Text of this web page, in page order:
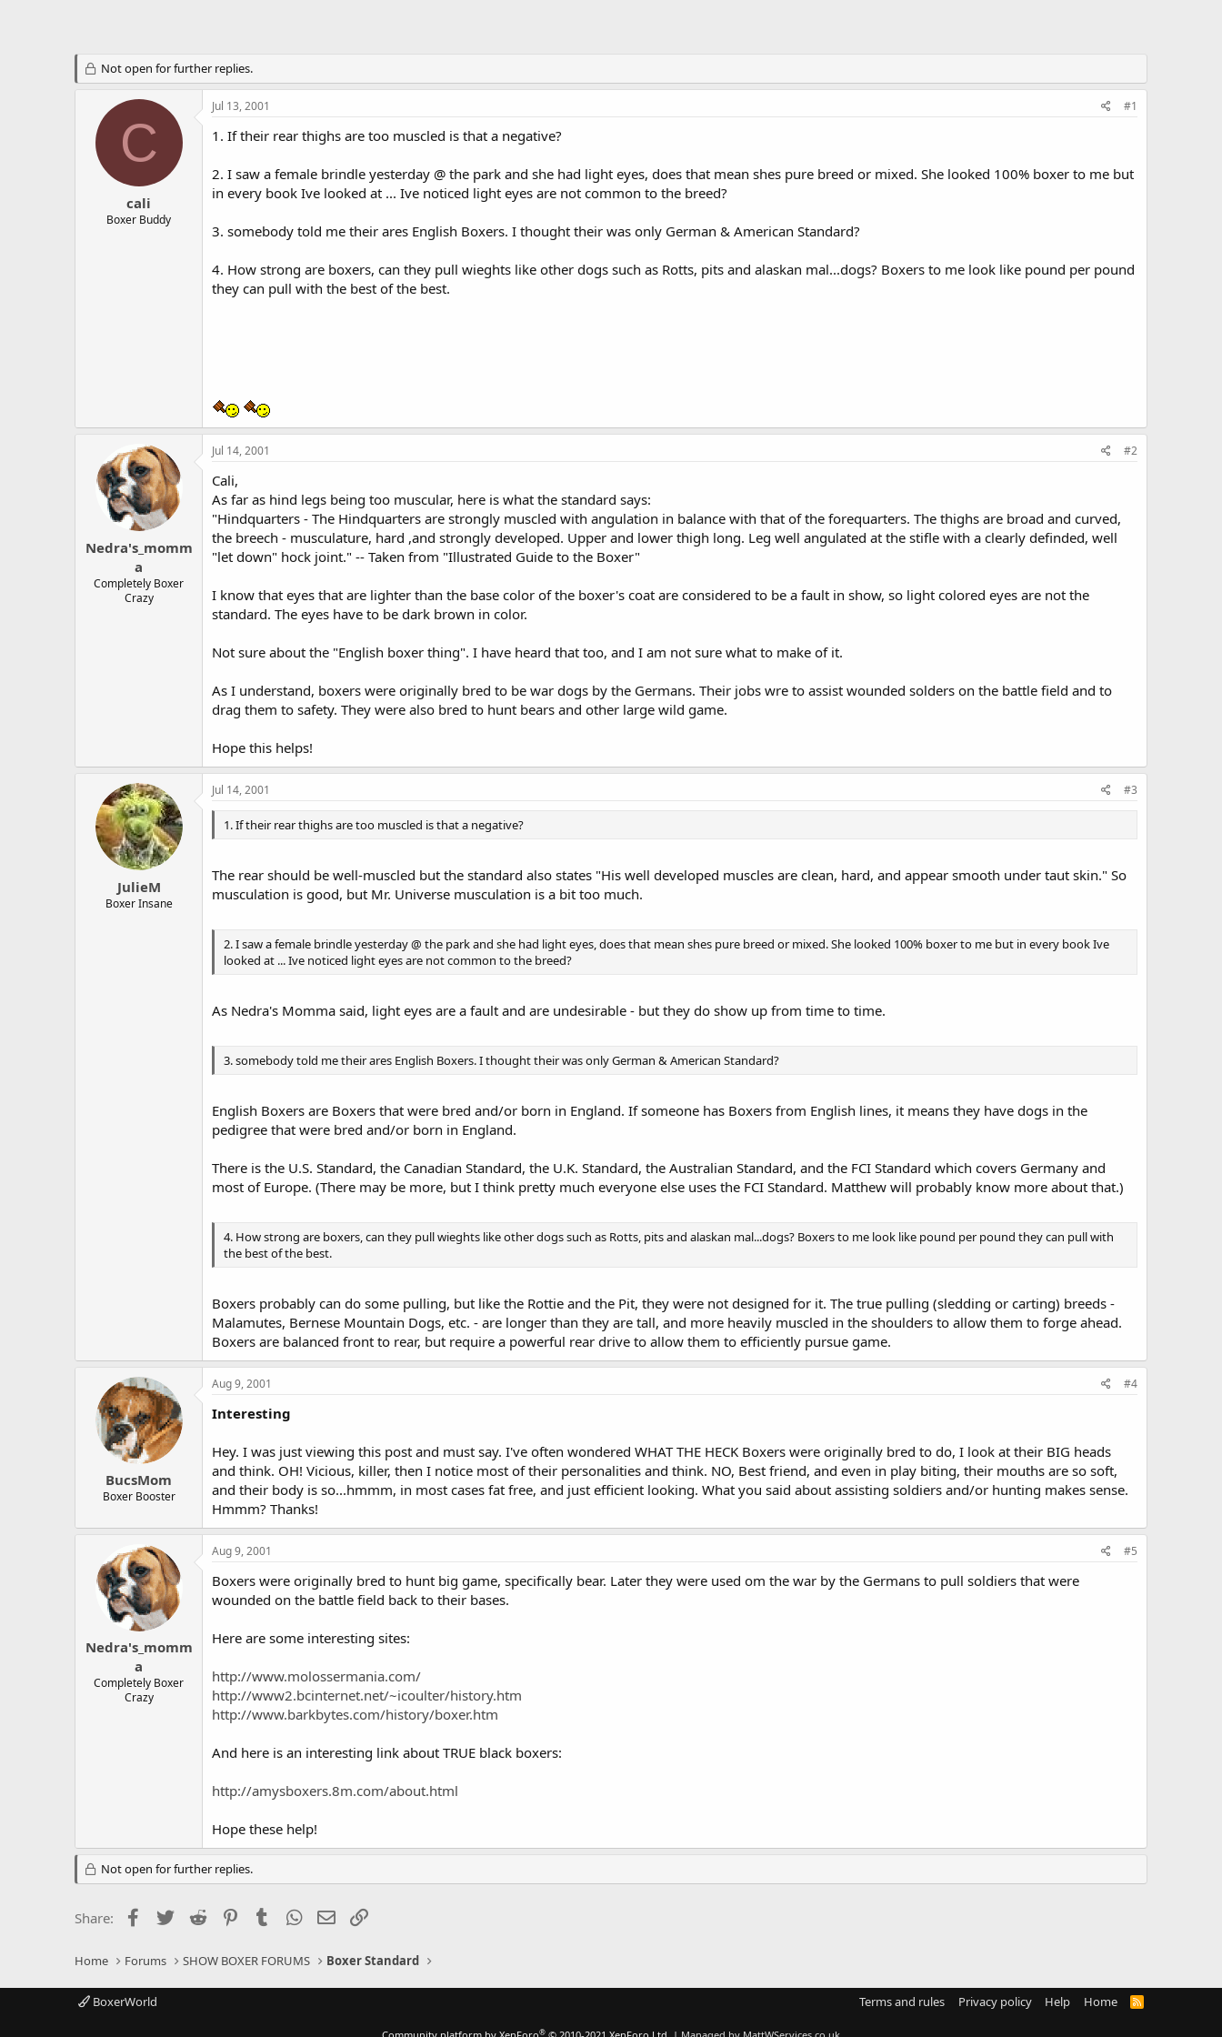
Not open for further replies.
C
cali
Boxer Buddy
Jul 13, 2001 #1
1. If their rear thighs are too muscled is that a negative?
2. I saw a female brindle yesterday @ the park and she had light eyes, does that mean shes pure breed or mixed. She looked 100% boxer to me but
in every book Ive looked at ... Ive noticed light eyes are not common to the breed?
3. somebody told me their ares English Boxers. I thought their was only German & American Standard?
4. How strong are boxers, can they pull wieghts like other dogs such as Rotts, pits and alaskan mal...dogs? Boxers to me look like pound per pound
they can pull with the best of the best.
Nedra's_momm
a
Completely Boxer
Crazy
Jul 14, 2001 #2
Cali,
As far as hind legs being too muscular, here is what the standard says:
"Hindquarters - The Hindquarters are strongly muscled with angulation in balance with that of the forequarters. The thighs are broad and curved,
the breech - musculature, hard ,and strongly developed. Upper and lower thigh long. Leg well angulated at the stifle with a clearly definded, well
"let down" hock joint." -- Taken from "Illustrated Guide to the Boxer"
I know that eyes that are lighter than the base color of the boxer's coat are considered to be a fault in show, so light colored eyes are not the
standard. The eyes have to be dark brown in color.
Not sure about the "English boxer thing". I have heard that too, and I am not sure what to make of it.
As I understand, boxers were originally bred to be war dogs by the Germans. Their jobs wre to assist wounded solders on the battle field and to
drag them to safety. They were also bred to hunt bears and other large wild game.
Hope this helps!
JulieM
Boxer Insane
Jul 14, 2001 #3
1. If their rear thighs are too muscled is that a negative?
The rear should be well-muscled but the standard also states "His well developed muscles are clean, hard, and appear smooth under taut skin." So
musculation is good, but Mr. Universe musculation is a bit too much.
2. I saw a female brindle yesterday @ the park and she had light eyes, does that mean shes pure breed or mixed. She looked 100% boxer to me but in every book Ive
looked at ... Ive noticed light eyes are not common to the breed?
As Nedra's Momma said, light eyes are a fault and are undesirable - but they do show up from time to time.
3. somebody told me their ares English Boxers. I thought their was only German & American Standard?
English Boxers are Boxers that were bred and/or born in England. If someone has Boxers from English lines, it means they have dogs in the
pedigree that were bred and/or born in England.
There is the U.S. Standard, the Canadian Standard, the U.K. Standard, the Australian Standard, and the FCI Standard which covers Germany and
most of Europe. (There may be more, but I think pretty much everyone else uses the FCI Standard. Matthew will probably know more about that.)
4. How strong are boxers, can they pull wieghts like other dogs such as Rotts, pits and alaskan mal...dogs? Boxers to me look like pound per pound they can pull with
the best of the best.
Boxers probably can do some pulling, but like the Rottie and the Pit, they were not designed for it. The true pulling (sledding or carting) breeds -
Malamutes, Bernese Mountain Dogs, etc. - are longer than they are tall, and more heavily muscled in the shoulders to allow them to forge ahead.
Boxers are balanced front to rear, but require a powerful rear drive to allow them to efficiently pursue game.
BucsMom
Boxer Booster
Aug 9, 2001 #4
Interesting
Hey. I was just viewing this post and must say. I've often wondered WHAT THE HECK Boxers were originally bred to do, I look at their BIG heads
and think. OH! Vicious, killer, then I notice most of their personalities and think. NO, Best friend, and even in play biting, their mouths are so soft,
and their body is so...hmmm, in most cases fat free, and just efficient looking. What you said about assisting soldiers and/or hunting makes sense.
Hmmm? Thanks!
Nedra's_momm
a
Completely Boxer
Crazy
Aug 9, 2001 #5
Boxers were originally bred to hunt big game, specifically bear. Later they were used om the war by the Germans to pull soldiers that were
wounded on the battle field back to their bases.
Here are some interesting sites:
http://www.molossermania.com/
http://www2.bcinternet.net/~icoulter/history.htm
http://www.barkbytes.com/history/boxer.htm
And here is an interesting link about TRUE black boxers:
http://amysboxers.8m.com/about.html
Hope these help!
Not open for further replies.
Share: Facebook
Twitter Reddit PinterestTumblrWhatsApp
Email
Home Forums SHOW BOXER FORUMS Boxer Standard
BoxerWorld Terms and rules Privacy policy Help Home
R
®